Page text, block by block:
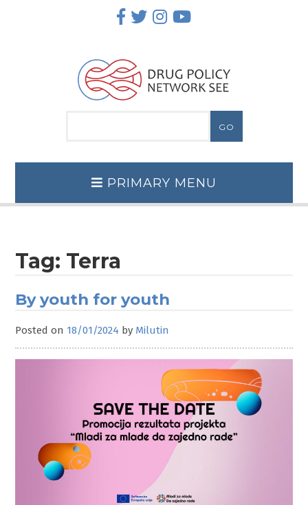
PRIMARY MENU
Tag: Terra
By youth for youth
Posted on 18/01/2024 by Milutin